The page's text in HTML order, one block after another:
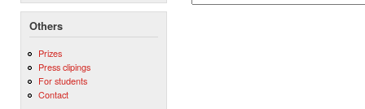
Others
Prizes
Press clipings
For students
Contact